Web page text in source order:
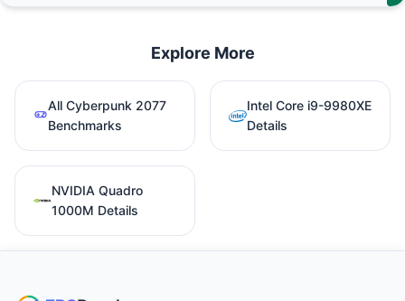
Explore More
All Cyberpunk 2077
Benchmarks
Intel Core i9-9980XE
Details
NVIDIA Quadro
1000M Details